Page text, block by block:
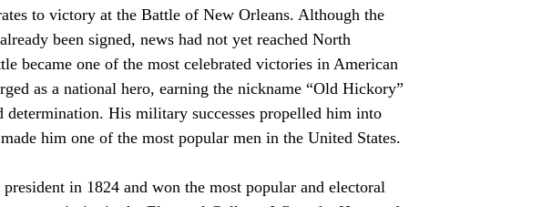
to victory at the Battle of New Orleans. Although the
been signed, news had not yet reached North
became one of the most celebrated victories in American
as a national hero, earning the nickname “Old Hickory”
determination. His military successes propelled him into
him one of the most popular men in the United States.